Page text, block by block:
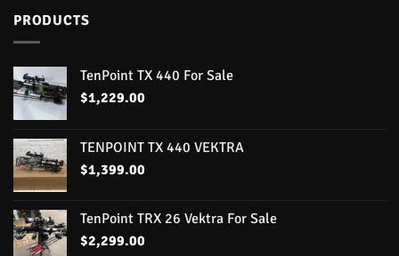
PRODUCTS
TenPoint TX 440 For Sale
$1,229.00
TENPOINT TX 440 VEKTRA
$1,399.00
TenPoint TRX 26 Vektra For Sale
$2,299.00